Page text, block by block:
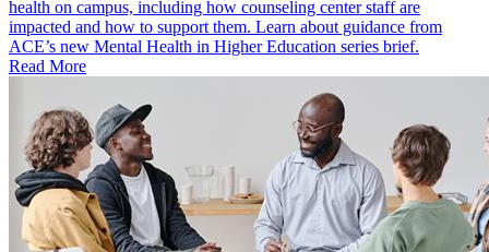
health on campus, including how counseling center staff are
impacted and how to support them. Learn about guidance from
ACE’s new Mental Health in Higher Education series brief.
Read More